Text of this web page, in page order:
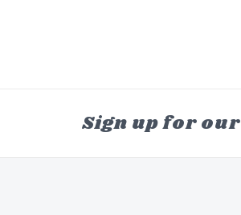
Sign up for